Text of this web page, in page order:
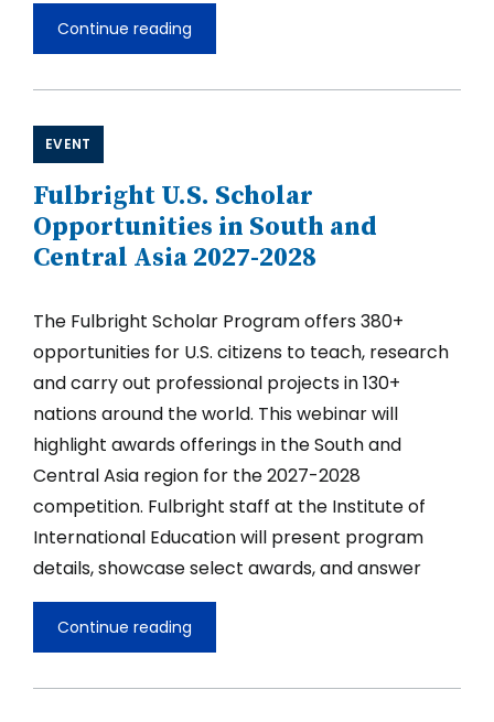
Continue reading
Fulbright
U.S.
Opportunities
2028
EVENT
Fulbright U.S. Scholar
Opportunities in South and
Central Asia 2027-2028
The Fulbright Scholar Program offers 380+
opportunities for U.S. citizens to teach, research
and carry out professional projects in 130+
nations around the world. This webinar will
highlight awards offerings in the South and
Central Asia region for the 2027-2028
competition. Fulbright staff at the Institute of
International Education will present program
details, showcase select awards, and answer
Continue reading
Fulbright
U.S.
Opportunities